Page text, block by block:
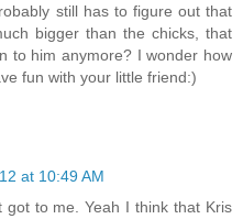
still has to figure out that
bigger than the chicks, that
to him anymore? I wonder how
fun with your little friend:)
at 10:49 AM
got to me. Yeah I think that Kris